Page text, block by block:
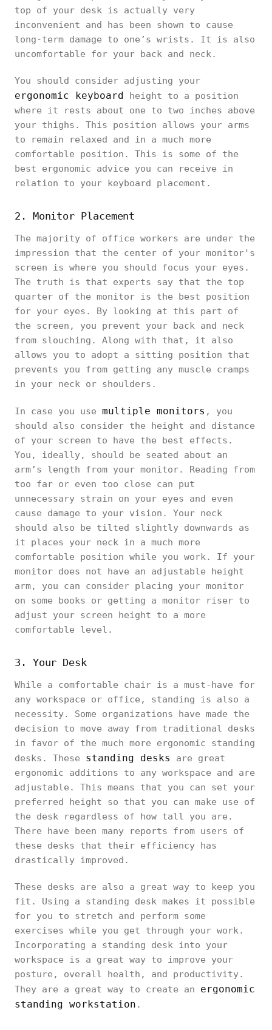
top of your desk is actually very
inconvenient and has been shown to cause
long-term damage to one’s wrists. It is also
uncomfortable for your back and neck.
You should consider adjusting your
ergonomic keyboard height to a position
where it rests about one to two inches above
your thighs. This position allows your arms
to remain relaxed and in a much more
comfortable position. This is some of the
best ergonomic advice you can receive in
relation to your keyboard placement.
2. Monitor Placement
The majority of office workers are under the
impression that the center of your monitor's
screen is where you should focus your eyes.
The truth is that experts say that the top
quarter of the monitor is the best position
for your eyes. By looking at this part of
the screen, you prevent your back and neck
from slouching. Along with that, it also
allows you to adopt a sitting position that
prevents you from getting any muscle cramps
in your neck or shoulders.
In case you use multiple monitors , you
should also consider the height and distance
of your screen to have the best effects.
You, ideally, should be seated about an
arm’s length from your monitor. Reading from
too far or even too close can put
unnecessary strain on your eyes and even
cause damage to your vision. Your neck
should also be tilted slightly downwards as
it places your neck in a much more
comfortable position while you work. If your
monitor does not have an adjustable height
arm, you can consider placing your monitor
on some books or getting a monitor riser to
adjust your screen height to a more
comfortable level.
3. Your Desk
While a comfortable chair is a must-have for
any workspace or office, standing is also a
necessity. Some organizations have made the
decision to move away from traditional desks
in favor of the much more ergonomic standing
desks. These standing desks
are great
ergonomic additions to any workspace and are
adjustable. This means that you can set your
preferred height so that you can make use of
the desk regardless of how tall you are.
There have been many reports from users of
these desks that their efficiency has
drastically improved.
These desks are also a great way to keep you
fit. Using a standing desk makes it possible
for you to stretch and perform some
exercises while you get through your work.
Incorporating a standing desk into your
workspace is a great way to improve your
posture, overall health, and productivity.
They are a great way to create an ergonomic
standing workstation .